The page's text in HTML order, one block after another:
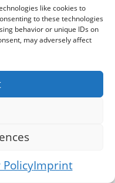
like cookies to
to these technologies
behavior or unique IDs on
may adversely affect
Imprint
and stir well
or put the
stir cook
meal or
G